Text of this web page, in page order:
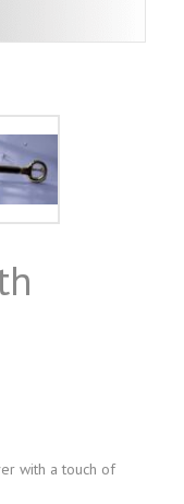
with a touch of